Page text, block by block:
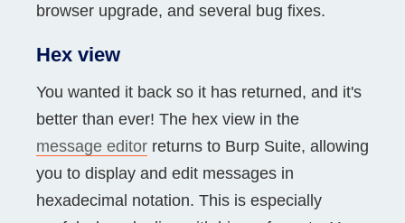
browser upgrade, and several bug fixes.
Hex view
You wanted it back so it has returned, and it's
better than ever! The hex view in the
message editor returns to Burp Suite, allowing
you to display and edit messages in
hexadecimal notation. This is especially